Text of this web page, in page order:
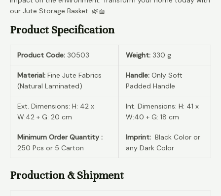
our Jute Storage Basket. 🌿🧺
Product Specification
Product Code: 30503 Weight: 330 g
Material: Fine Jute Fabrics
(Natural Laminated)
Handle: Only Soft
Padded Handle
Ext. Dimensions: H: 42 x
W:42 + G: 20 cm
Int. Dimensions: H: 41 x
W:40 + G: 18 cm
Minimum Order Quantity :
250 Pcs or 5 Carton
Imprint: Black Color or
any Dark Color
Production & Shipment